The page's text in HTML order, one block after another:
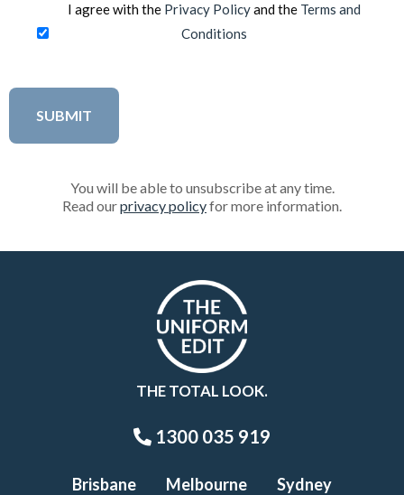
I agree with the Privacy Policyand the Terms and
Conditions
You will be able to unsubscribe at any time.
Read ourprivacy policyfor more information.
THE TOTAL LOOK.
1300 035 919
Brisbane Melbourne Sydney